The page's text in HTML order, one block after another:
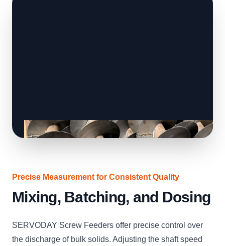
Precise Measurement for Consistent Quality
Mixing, Batching, and Dosing
SERVODAY Screw Feeders offer precise control over
the discharge of bulk solids. Adjusting the shaft speed